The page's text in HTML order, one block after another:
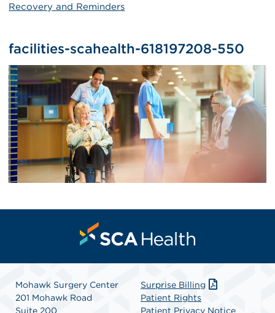
Recovery and Reminders
facilities-scahealth-618197208-550
Mohawk Surgery Center
201 Mohawk Road
Suite 200
Surprise Billing
Patient Rights
Patient Privacy Notice